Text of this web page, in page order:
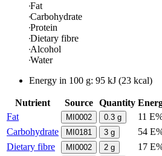
Fat
Carbohydrate
Protein
Dietary fibre
Alcohol
Water
Energy in 100 g: 95 kJ (23 kcal)
Nutrient Source Quantity
Fat
MI0002 0.3 g
11
Carbohydrate
MI0181 3 g
54
Dietary fibre
MI0002 2 g
17